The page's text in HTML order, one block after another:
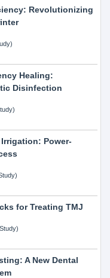
Revolutionizing
Healing:
Disinfection
Power-
for Treating TMJ
A New Dental